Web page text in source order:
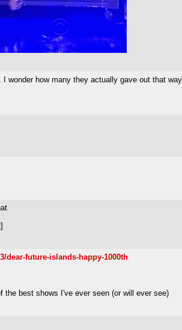
wonder how many they actually gave out that
dear-future-islands-happy-1000th
the best shows I've ever seen (or will ever see)